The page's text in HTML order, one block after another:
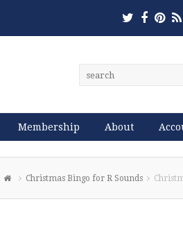
Twitter
Membership About
Christmas Bingo for R Sounds